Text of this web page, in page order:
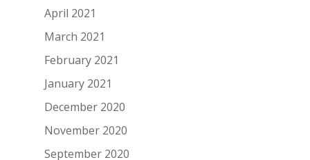
April 2021
March 2021
February 2021
January 2021
December 2020
November 2020
September 2020